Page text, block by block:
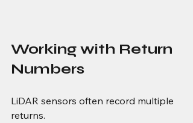
Working with Return
Numbers
LiDAR sensors often record multiple
returns.